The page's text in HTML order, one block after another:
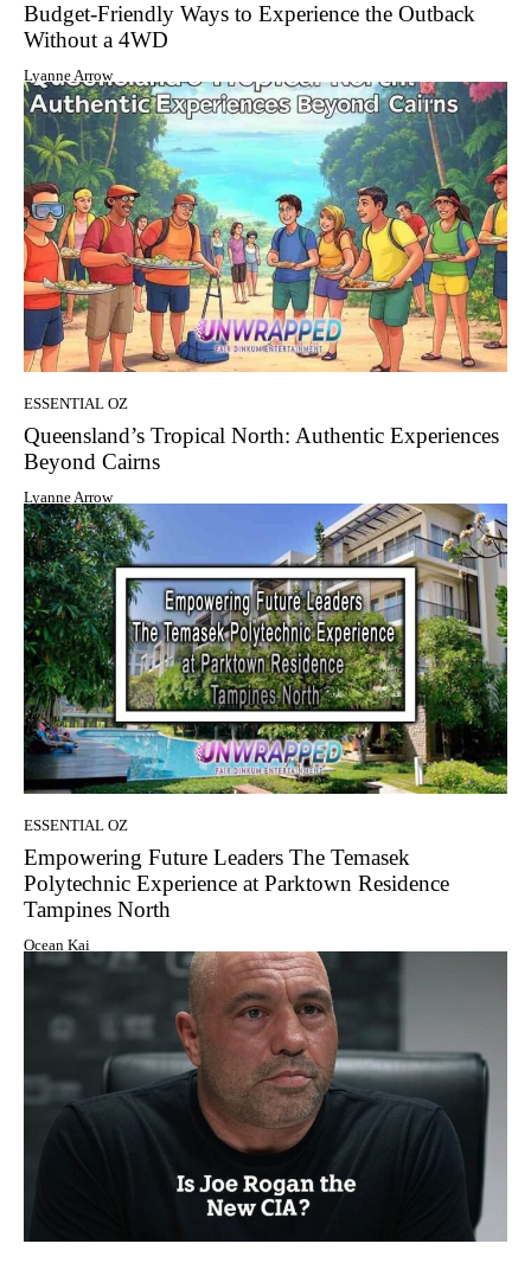
Budget-Friendly Ways to Experience the Outback
Without a 4WD
Lyanne Arrow
ESSENTIAL OZ
Queensland’s Tropical North: Authentic Experiences
Beyond Cairns
Lyanne Arrow
ESSENTIAL OZ
Empowering Future Leaders The Temasek
Polytechnic Experience at Parktown Residence
Tampines North
Ocean Kai